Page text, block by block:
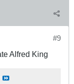
#9
Alfred King